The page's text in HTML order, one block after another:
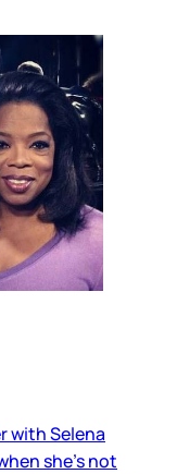
with Selena
she’s not